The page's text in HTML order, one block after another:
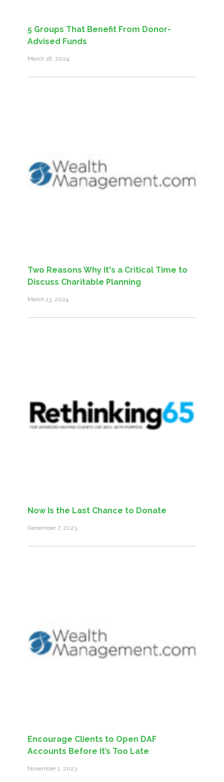
5 Groups That Benefit From Donor-
Advised Funds
March 18, 2024
Two Reasons Why It's a Critical Time to
Discuss Charitable Planning
March 13, 2024
Now Is the Last Chance to Donate
December 7, 2023
Encourage Clients to Open DAF
Accounts Before It’s Too Late
November 1, 2023